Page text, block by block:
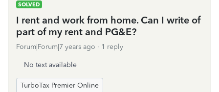
SOLVED
I rent and work from home. Can I write of
part of my rent and PG&E?
Forum|Forum|7 years ago 1 reply
No text available
TurboTax Premier Online